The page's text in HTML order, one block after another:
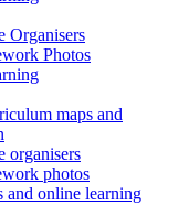
Organisers
Photos
maps and
organisers
photos
and online learning